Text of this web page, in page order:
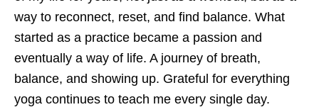
way to reconnect, reset, and find balance. What
started as a practice became a passion and
eventually a way of life. A journey of breath,
balance, and showing up. Grateful for everything
yoga continues to teach me every single day.